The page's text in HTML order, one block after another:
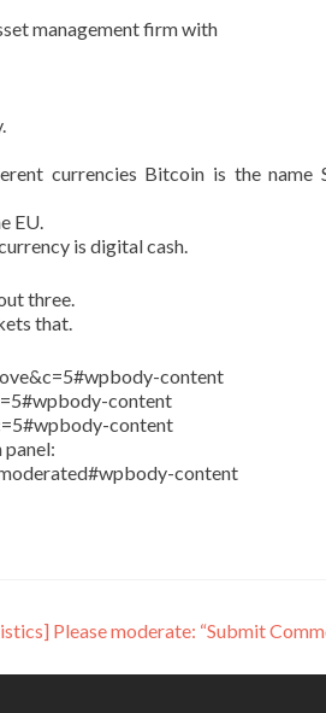
management firm with
currencies Bitcoin is the name
EU.
is digital cash.
three.
that.
content
content
content
content
Please moderate: “Submit